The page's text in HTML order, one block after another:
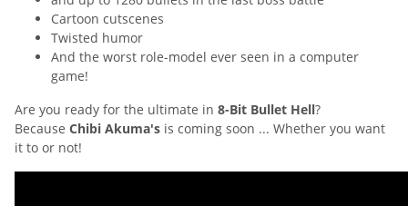
Cartoon cutscenes
Twisted humor
And the worst role-model ever seen in a computer
game!
Are you ready for the ultimate in 8-Bit Bullet Hell?
Because Chibi Akuma's is coming soon ... Whether you want
it to or not!